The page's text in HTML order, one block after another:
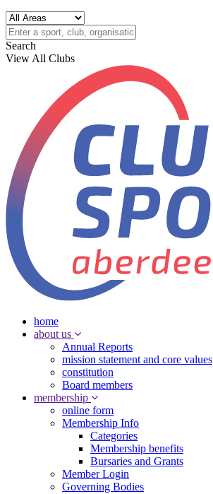
Search
View All Clubs
home
about us
Annual Reports
mission statement and core values
constitution
Board members
membership
online form
Membership Info
Categories
Membership benefits
Bursaries and Grants
Member Login
Governing Bodies